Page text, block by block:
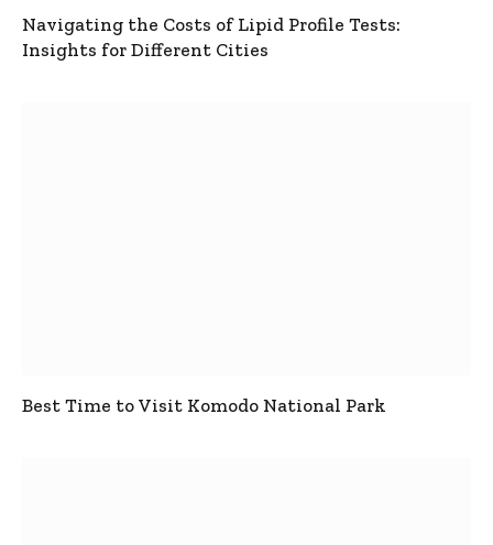
Navigating the Costs of Lipid Profile Tests:
Insights for Different Cities
Best Time to Visit Komodo National Park